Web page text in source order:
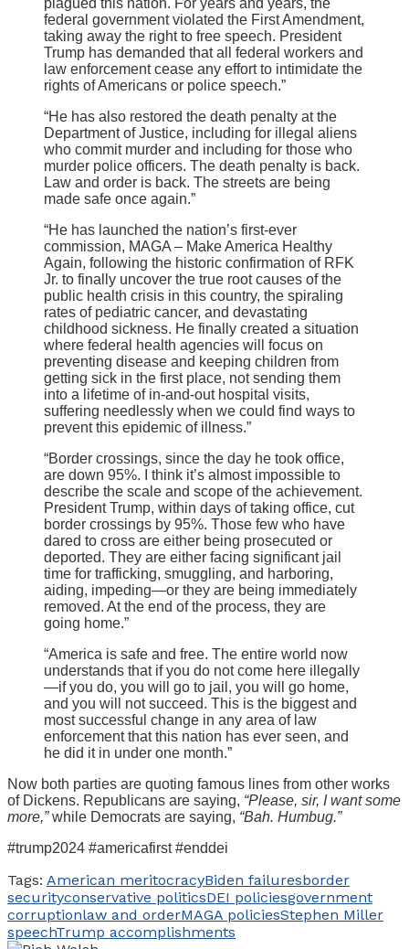
plagued this nation. For years and years, the
federal government violated the First Amendment,
taking away the right to free speech. President
Trump has demanded that all federal workers and
law enforcement cease any effort to intimidate the
rights of Americans or police speech.”
“He has also restored the death penalty at the
Department of Justice, including for illegal aliens
who commit murder and including for those who
murder police officers. The death penalty is back.
Law and order is back. The streets are being
made safe once again.”
“He has launched the nation’s first-ever
commission, MAGA – Make America Healthy
Again, following the historic confirmation of RFK
Jr. to finally uncover the true root causes of the
public health crisis in this country, the spiraling
rates of pediatric cancer, and devastating
childhood sickness. He finally created a situation
where federal health agencies will focus on
preventing disease and keeping children from
getting sick in the first place, not sending them
into a lifetime of in-and-out hospital visits,
suffering needlessly when we could find ways to
prevent this epidemic of illness.”
“Border crossings, since the day he took office,
are down 95%. I think it’s almost impossible to
describe the scale and scope of the achievement.
President Trump, within days of taking office, cut
border crossings by 95%. Those few who have
dared to cross are either being prosecuted or
deported. They are either facing significant jail
time for trafficking, smuggling, and harboring,
aiding, impeding—or they are being immediately
removed. At the end of the process, they are
going home.”
“America is safe and free. The entire world now
understands that if you do not come here illegally
—if you do, you will go to jail, you will go home,
and you will not succeed. This is the biggest and
most successful change in any area of law
enforcement that this nation has ever seen, and
he did it in under one month.”
Now both parties are quoting famous lines from other works
of Dickens. Republicans are saying, “Please, sir, I want some
more,”while Democrats are saying, “Bah. Humbug.”
#trump2024 #americafirst #enddei
Tags: American meritocracyBiden failuresborder
securityconservative politicsDEI policiesgovernment
corruptionlaw and orderMAGA policiesStephen Miller
speechTrump accomplishments